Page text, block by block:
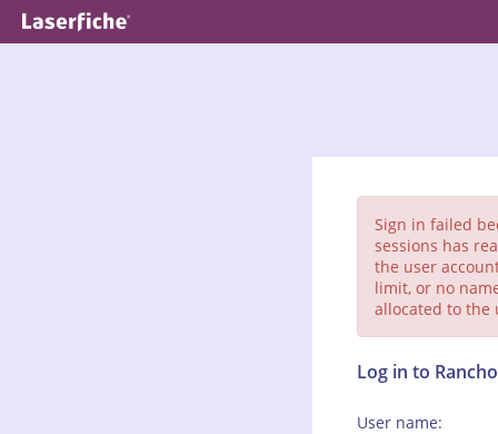
Sign in failed
sessions has
the user
limit, or no
allocated to the
Log in to
User name: